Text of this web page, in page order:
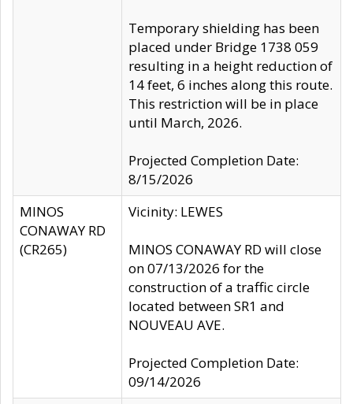
Temporary shielding has been
placed under Bridge 1738 059
resulting in a height reduction of
14 feet, 6 inches along this route.
This restriction will be in place
until March, 2026.
Projected Completion Date:
8/15/2026
MINOS
CONAWAY RD
(CR265)
Vicinity: LEWES
MINOS CONAWAY RD will close
on 07/13/2026 for the
construction of a traffic circle
located between SR1 and
NOUVEAU AVE.
Projected Completion Date:
09/14/2026